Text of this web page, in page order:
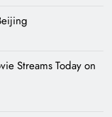
Streams Today on